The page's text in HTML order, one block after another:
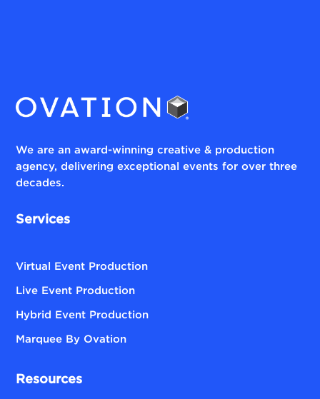
We are an award-winning creative & production
agency, delivering exceptional events for over three
decades.
Services
Virtual Event Production
Live Event Production
Hybrid Event Production
Marquee By Ovation
Resources